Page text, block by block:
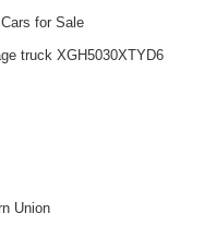
for Sale
truck XGH5030XTYD6
Union